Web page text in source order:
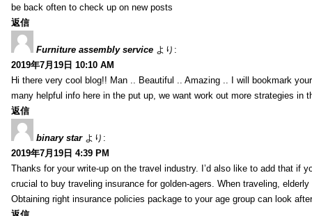
be back often to check up on new posts
返信
Furniture assembly service より:
2019年7月19日 10:10 AM
Hi there very cool blog!! Man .. Beautiful .. Amazing .. I will bookmark
many helpful info here in the put up, we want work out more strategies in
返信
binary star より:
2019年7月19日 4:39 PM
Thanks for your write-up on the travel industry. I’d also like to add that if
crucial to buy traveling insurance for golden-agers. When traveling,
Obtaining right insurance policies package to your age group can look
返信